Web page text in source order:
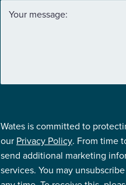
Your message:
Wates is committed to
our Privacy Policy. From time
send additional marketing
services. You may